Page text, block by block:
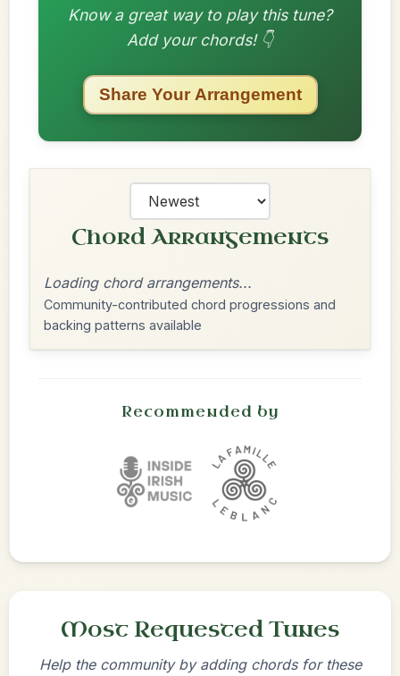
Know a great way to play this tune?
Add your chords! 👇
Share Your Arrangement
Chord Arrangements
Loading chord arrangements...
Community-contributed chord progressions and
backing patterns available
Recommended by
Most Requested Tunes
Help the community by adding chords for these